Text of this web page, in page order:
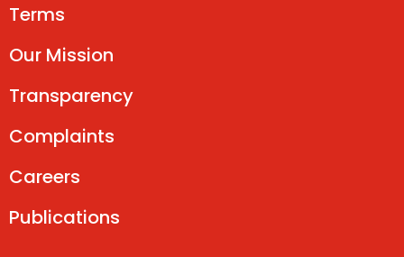
Terms
Our Mission
Transparency
Complaints
Careers
Publications